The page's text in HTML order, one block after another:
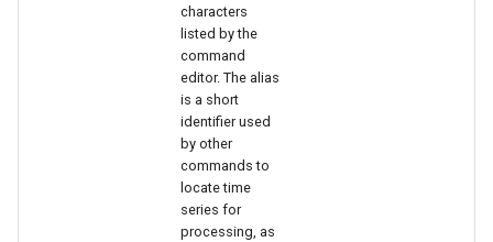
characters
listed by the
command
editor. The alias
is a short
identifier used
by other
commands to
locate time
series for
processing, as